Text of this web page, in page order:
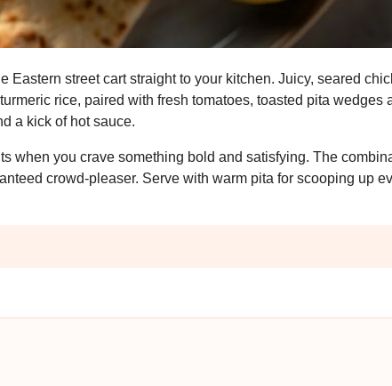
street cart straight to your kitchen. Juicy, seared
rice, paired with fresh tomatoes, toasted pita wedges
a kick of hot sauce.
when you crave something bold and satisfying. The
crowd-pleaser. Serve with warm pita for scooping up